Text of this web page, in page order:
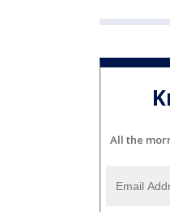
All the